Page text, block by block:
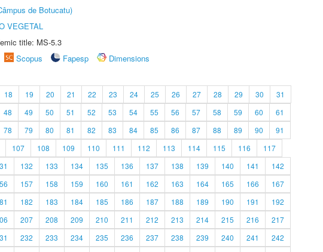
de Botucatu)
VEGETAL
title: MS-5.3
Scopus Fapesp
Dimensions
18 19 20 21 22 23 24 25 26 27 28 29 30
31
48 49 50 51 52 53 54 55 56 57 58 59 60
61
78 79 80 81 82 83 84 85 86 87 88 89 90
91
107 108 109 110 111 112 113 114 115 116
117
132 133 134 135 136 137 138 139 140 141
142
157 158 159 160 161 162 163 164 165 166
167
182 183 184 185 186 187 188 189 190 191
192
207 208 209 210 211 212 213 214 215 216
217
232 233 234 235 236 237 238 239 240 241
242